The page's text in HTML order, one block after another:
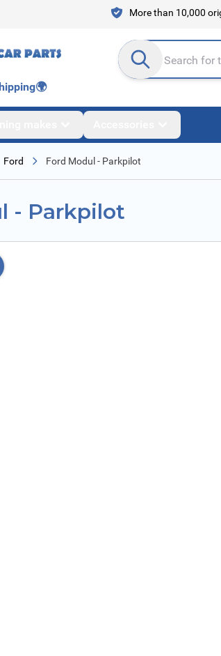
More than 10,000
Search entire store
🌍
Ford Ford Modul - Parkpilot
- Parkpilot